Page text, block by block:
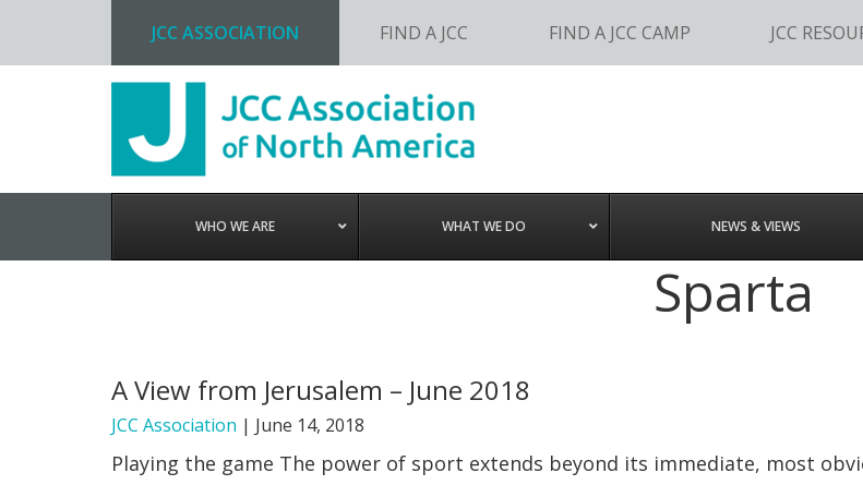
JCC ASSOCIATION FIND A JCC FIND A JCC CAMP JCC
WHO WE ARE WHAT WE DO NEWS & VIEWS
Sparta
A View from Jerusalem – June 2018
JCC Association | June 14, 2018
Playing the game The power of sport extends beyond its immediate, most